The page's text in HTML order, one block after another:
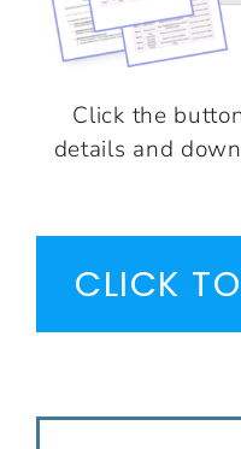
Click the
details and
CLICK